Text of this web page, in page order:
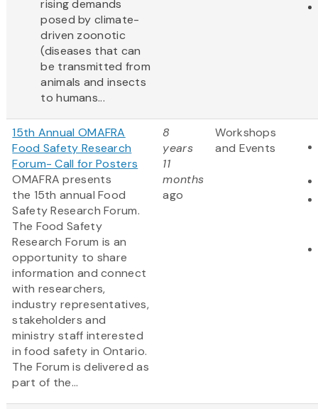
rising demands
posed by climate-
driven zoonotic
(diseases that can
be transmitted from
animals and insects
to humans...
15th Annual OMAFRA
Food Safety Research
Forum- Call for Posters
OMAFRA presents
the 15th annual Food
Safety Research Forum.
The Food Safety
Research Forum is an
opportunity to share
information and connect
with researchers,
industry representatives,
stakeholders and
ministry staff interested
in food safety in Ontario.
The Forum is delivered as
part of the...
8
years
11
months
ago
Workshops
and Events